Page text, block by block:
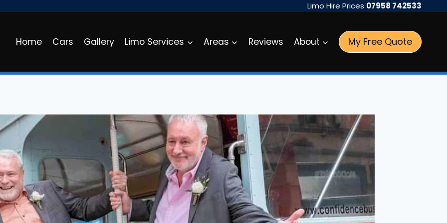
Limo Hire Prices 07958 742533
Home Cars Gallery Limo Services Areas Reviews About My Free Quote